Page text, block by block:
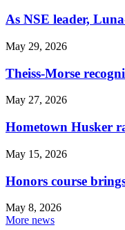
As NSE leader,
May 29, 2026
Theiss-Morse
May 27, 2026
Hometown Husker
May 15, 2026
Honors course
May 8, 2026
More news